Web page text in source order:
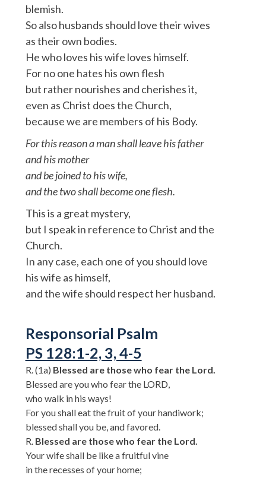
blemish.
So also husbands should love their wives
as their own bodies.
He who loves his wife loves himself.
For no one hates his own flesh
but rather nourishes and cherishes it,
even as Christ does the Church,
because we are members of his Body.
For this reason a man shall leave his father
and his mother
and be joined to his wife,
and the two shall become one flesh.
This is a great mystery,
but I speak in reference to Christ and the
Church.
In any case, each one of you should love
his wife as himself,
and the wife should respect her husband.
Responsorial Psalm
PS 128:1-2, 3, 4-5
R. (1a) Blessed are those who fear the Lord.
Blessed are you who fear the LORD,
who walk in his ways!
For you shall eat the fruit of your handiwork;
blessed shall you be, and favored.
R. Blessed are those who fear the Lord.
Your wife shall be like a fruitful vine
in the recesses of your home;